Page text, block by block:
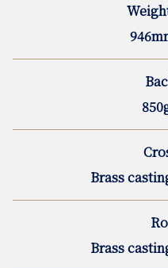
Brass
Brass